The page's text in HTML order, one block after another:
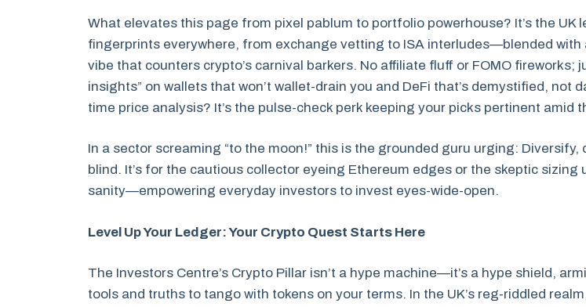
What elevates this page from pixel pablum to portfolio powerhouse? It’s the UK
fingerprints everywhere, from exchange vetting to ISA interludes—blended with
vibe that counters crypto’s carnival barkers. No affiliate fluff or FOMO fireworks;
insights” on wallets that won’t wallet-drain you and DeFi that’s demystified, not
time price analysis? It’s the pulse-check perk keeping your picks pertinent amid
In a sector screaming “to the moon!” this is the grounded guru urging: Diversify,
blind. It’s for the cautious collector eyeing Ethereum edges or the skeptic sizing
sanity—empowering everyday investors to invest eyes-wide-open.
Level Up Your Ledger: Your Crypto Quest Starts Here
The Investors Centre’s Crypto Pillar isn’t a hype machine—it’s a hype shield,
tools and truths to tango with tokens on your terms. In the UK’s reg-riddled